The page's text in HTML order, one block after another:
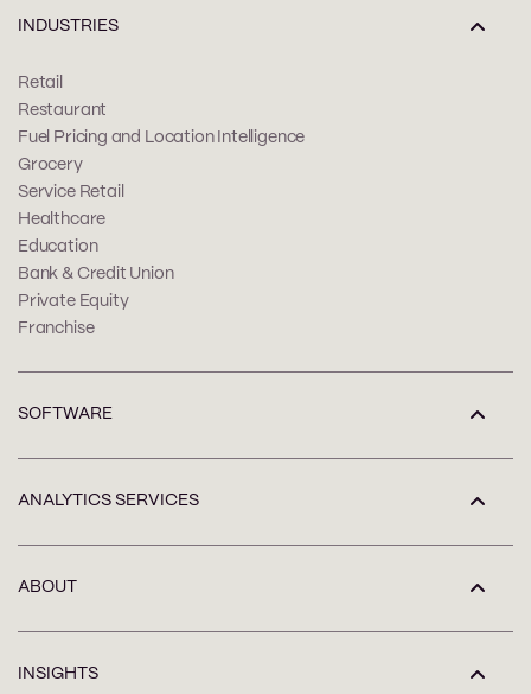
INDUSTRIES
Retail
Restaurant
Fuel Pricing and Location Intelligence
Grocery
Service Retail
Healthcare
Education
Bank & Credit Union
Private Equity
Franchise
SOFTWARE
ANALYTICS SERVICES
ABOUT
INSIGHTS